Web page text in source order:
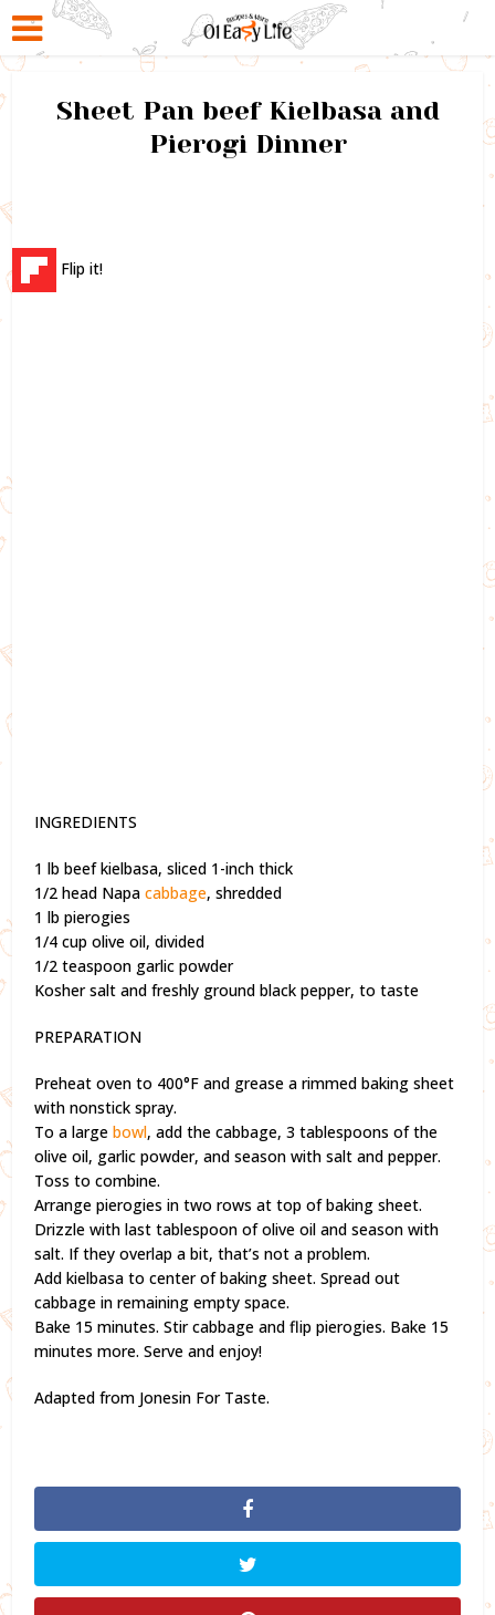
Sheet Pan beef Kielbasa and
Pierogi Dinner
Flip it!
INGREDIENTS
1 lb beef kielbasa, sliced 1-inch thick
1/2 head Napacabbage, shredded
1 lb pierogies
1/4 cup olive oil, divided
1/2 teaspoon garlic powder
Kosher salt and freshly ground black pepper, to taste
PREPARATION
Preheat oven to 400°F and grease a rimmed baking sheet
with nonstick spray.
To a largebowl, add the cabbage, 3 tablespoons of the
olive oil, garlic powder, and season with salt and pepper.
Toss to combine.
Arrange pierogies in two rows at top of baking sheet.
Drizzle with last tablespoon of olive oil and season with
salt. If they overlap a bit, that’s not a problem.
Add kielbasa to center of baking sheet. Spread out
cabbage in remaining empty space.
Bake 15 minutes. Stir cabbage and flip pierogies. Bake 15
minutes more. Serve and enjoy!
Adapted from Jonesin For Taste.